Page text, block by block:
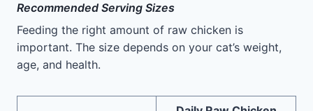
Recommended Serving Sizes
Feeding the right amount of raw chicken is
important. The size depends on your cat’s weight,
age, and health.